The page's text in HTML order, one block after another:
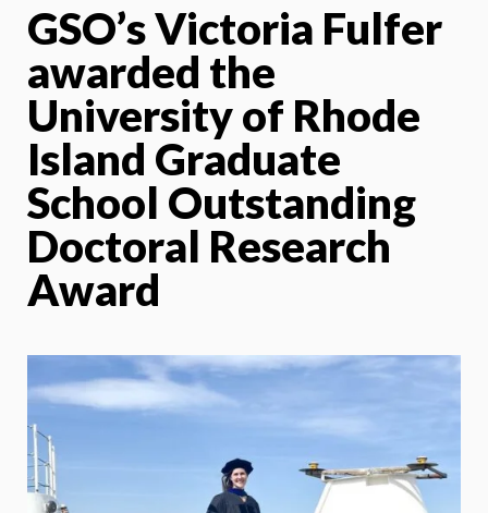
GSO’s Victoria Fulfer
awarded the
University of Rhode
Island Graduate
School Outstanding
Doctoral Research
Award